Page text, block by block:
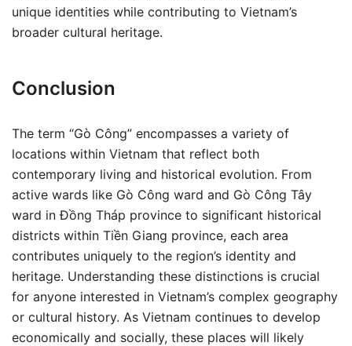
unique identities while contributing to Vietnam’s
broader cultural heritage.
Conclusion
The term “Gò Công” encompasses a variety of
locations within Vietnam that reflect both
contemporary living and historical evolution. From
active wards like Gò Công ward and Gò Công Tây
ward in Đồng Tháp province to significant historical
districts within Tiền Giang province, each area
contributes uniquely to the region’s identity and
heritage. Understanding these distinctions is crucial
for anyone interested in Vietnam’s complex geography
or cultural history. As Vietnam continues to develop
economically and socially, these places will likely